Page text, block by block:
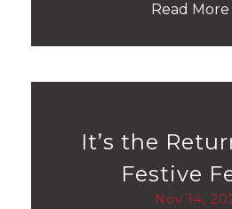
Read More
It’s the
Festive
Nov 14,